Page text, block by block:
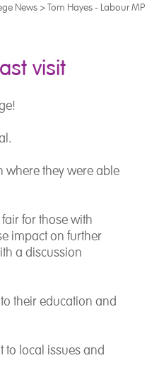
News>Tom Hayes - Labour MP
visit
where they were able
for those with
impact on further
a discussion
their education and
to local issues and